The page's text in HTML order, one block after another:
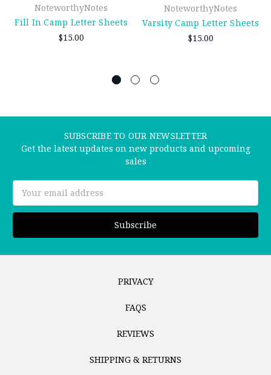
NoteworthyNotes
Fill In Camp Letter Sheets
$15.00
NoteworthyNotes
Varsity Camp Letter Sheets
$15.00
SUBSCRIBE TO OUR NEWSLETTER
Get the latest updates on new products and upcoming
sales
Address
PRIVACY
FAQS
REVIEWS
SHIPPING & RETURNS